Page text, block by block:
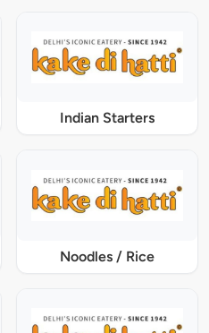
Indian Starters
Noodles / Rice